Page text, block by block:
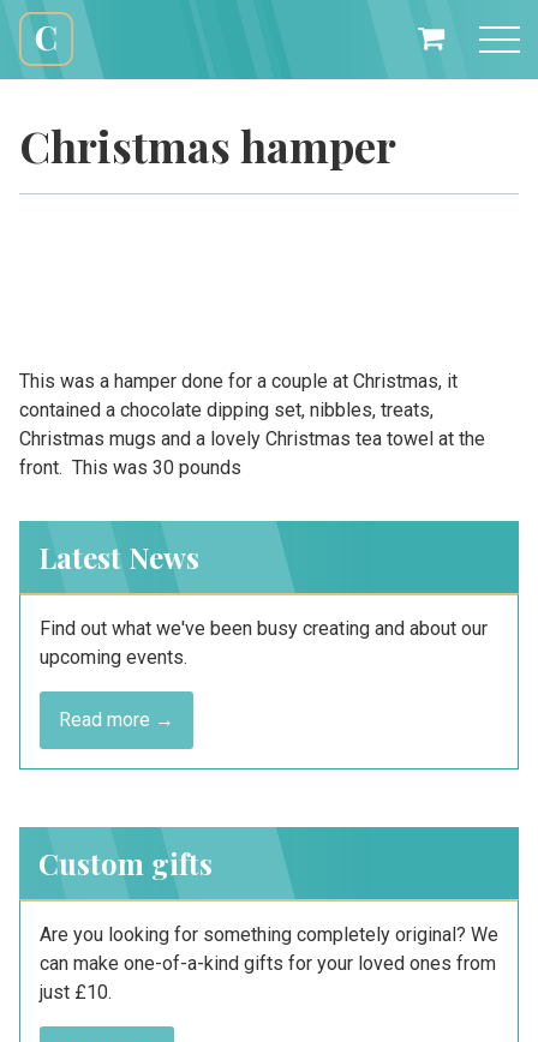
content
Cali
Creations
My
Christmas hamper
This was a hamper done for a couple at Christmas, it
contained a chocolate dipping set, nibbles, treats,
Christmas mugs and a lovely Christmas tea towel at the
front. This was 30 pounds
Latest News
Find out what we've been busy creating and about our
upcoming events.
Read more →
Custom gifts
Are you looking for something completely original? We
can make one-of-a-kind gifts for your loved ones from
just £10.